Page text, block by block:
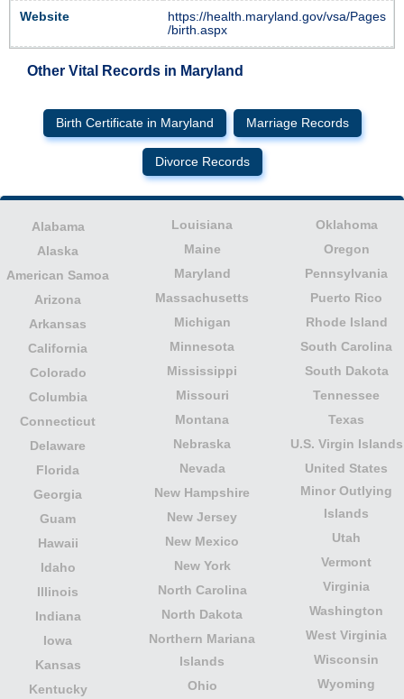
Website
https://health.maryland.gov/vsa/Pages
/birth.aspx
Other Vital Records in Maryland
Birth Certificate in Maryland Marriage Records
Divorce Records
Alabama
Alaska
American Samoa
Arizona
Arkansas
California
Colorado
Columbia
Connecticut
Delaware
Florida
Georgia
Guam
Hawaii
Idaho
Illinois
Indiana
Iowa
Kansas
Kentucky
Louisiana
Maine
Maryland
Massachusetts
Michigan
Minnesota
Mississippi
Missouri
Montana
Nebraska
Nevada
New Hampshire
New Jersey
New Mexico
New York
North Carolina
North Dakota
Northern Mariana
Islands
Ohio
Oklahoma
Oregon
Pennsylvania
Puerto Rico
Rhode Island
South Carolina
South Dakota
Tennessee
Texas
U.S. Virgin Islands
United States
Minor Outlying
Islands
Utah
Vermont
Virginia
Washington
West Virginia
Wisconsin
Wyoming